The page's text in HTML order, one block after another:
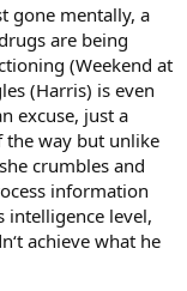
You have a US
is a self made guy
a senator.
a fight during a
the door then and
idiots who
Probably. It's just a
If Trump is
stated that his VP
without
and stupid.
gone mentally, a
are being
(Weekend at
(Harris) is even
excuse, just a
the way but unlike
crumbles and
information
intelligence level,
achieve what he